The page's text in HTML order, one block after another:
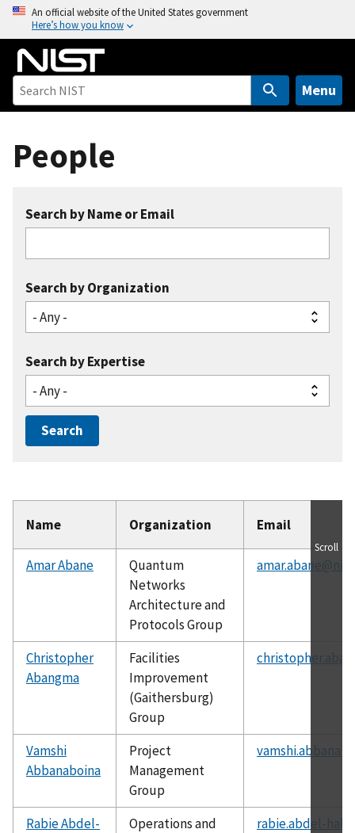
o
An official website of the United States government
Here’s how you know
Menu
People
Search by Name or Email
Search by Organization
Search by Expertise
Name Organization Email
Amar Abane
Quantum
Networks
Architecture and
Protocols Group
Christopher
Abangma
Facilities
Improvement
(Gaithersburg)
Group
Vamshi
Abbanaboina
Project
Management
Group
Rabie Abdel-
Operations and
rabie.abdel-
Scroll